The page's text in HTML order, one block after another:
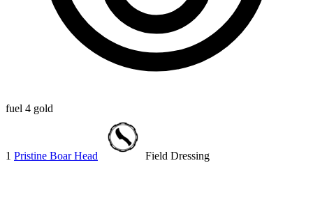
fuel 4 gold
1 Pristine Boar Head Field Dressing